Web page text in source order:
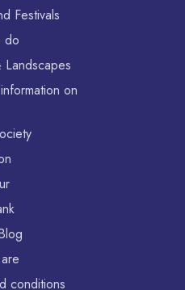
Festivals
do
on
conditions